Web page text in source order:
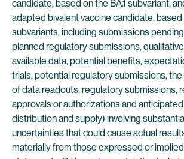
candidate, based on the BA.1 subvariant,
adapted bivalent vaccine candidate,
subvariants, including submissions
planned regulatory submissions,
available data, potential benefits,
trials, potential regulatory submissions,
of data readouts, regulatory submissions,
approvals or authorizations and
distribution and supply) involving
uncertainties that could cause actual
materially from those expressed or